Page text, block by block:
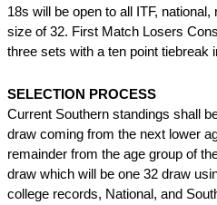
18s will be open to all ITF,
size of 32. First Match Losers
three sets with a ten point tiebreak
SELECTION PROCESS
Current Southern standings shall
draw coming from the next lower
remainder from the age group of
draw which will be one 32 draw
college records, National, and